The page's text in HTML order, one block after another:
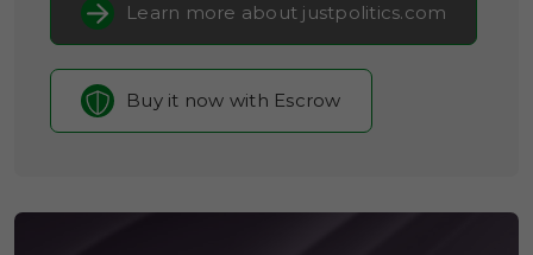
Learn more about justpolitics.com
Buy it now with Escrow